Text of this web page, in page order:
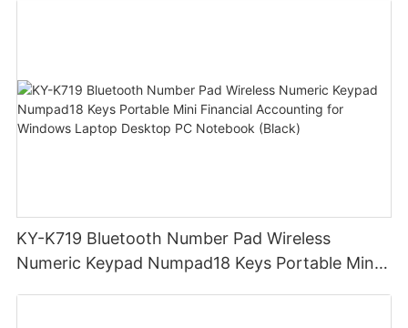
KY-K719 Bluetooth Number Pad Wireless
Numeric Keypad Numpad18 Keys Portable Mini